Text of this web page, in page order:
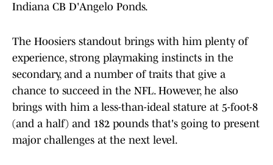
Indiana CB D'Angelo Ponds.
The Hoosiers standout brings with him plenty of
experience, strong playmaking instincts in the
secondary, and a number of traits that give a
chance to succeed in the NFL. However, he also
brings with him a less-than-ideal stature at 5-foot-8
(and a half) and 182 pounds that's going to present
major challenges at the next level.